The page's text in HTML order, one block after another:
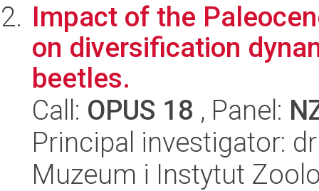
Impact of the
on diversification
beetles.
Call: OPUS 18 , Panel:
Principal investigator:
Muzeum i Instytut